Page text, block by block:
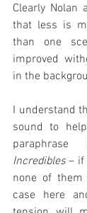
Clearly Nolan
that less is
than one
improved
in the
I understand
sound to
Incredibles – if
none of them
case here